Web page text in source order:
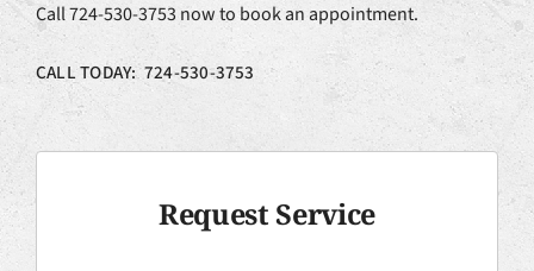
Call 724-530-3753 now to book an appointment.
CALL TODAY: 724-530-3753
Request Service